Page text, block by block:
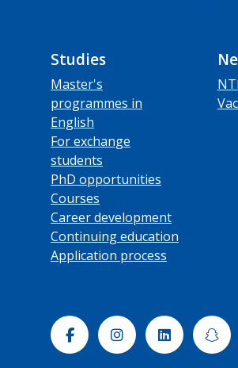
Studies
Master's
programmes in
English
For exchange
students
PhD opportunities
Courses
Career development
Continuing education
Application process
FacebookInstagramLinkedin